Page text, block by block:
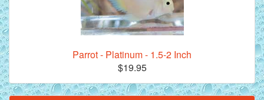
Parrot - Platinum - 1.5-2 Inch
$19.95